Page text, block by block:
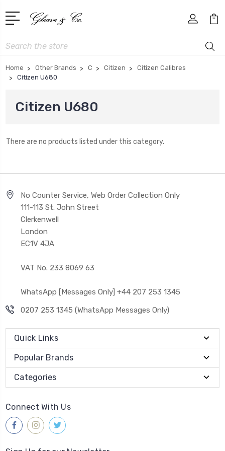
Search
Home Other Brands C Citizen
Citizen Calibres
Citizen U680
Citizen U680
There are no products listed under this category.
No Counter Service, Web Order Collection Only
111-113 St. John Street
Clerkenwell
London
EC1V 4JA
VAT No. 233 8069 63
WhatsApp [Messages Only] +44 207 253 1345
0207 253 1345 (WhatsApp Messages Only)
Quick Links
Popular Brands
Categories
Connect With Us